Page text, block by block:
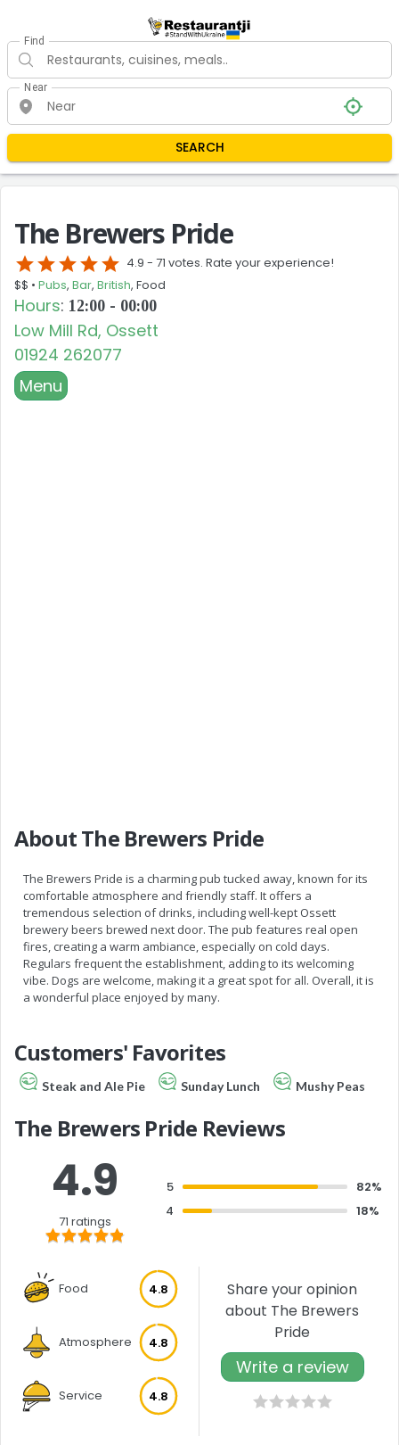
Find
Near
SEARCH
The Brewers Pride
starstarstarstarstar 4.9 - 71 votes. Rate your experience!
$$ • Pubs, Bar, British, Food
Hours: 12:00 - 00:00
Low Mill Rd, Ossett
01924 262077
Menu
About The Brewers Pride
The Brewers Pride is a charming pub tucked away, known for its
comfortable atmosphere and friendly staff. It offers a
tremendous selection of drinks, including well-kept Ossett
brewery beers brewed next door. The pub features real open
fires, creating a warm ambiance, especially on cold days.
Regulars frequent the establishment, adding to its welcoming
vibe. Dogs are welcome, making it a great spot for all. Overall, it is
a wonderful place enjoyed by many.
Customers' Favorites
Steak and Ale Pie Sunday Lunch Mushy Peas
The Brewers Pride Reviews
4.9
71 ratings
5
82%
4
18%
Food 4.8
Atmosphere 4.8
Service 4.8
Share your opinion
about The Brewers
Pride
Write a review